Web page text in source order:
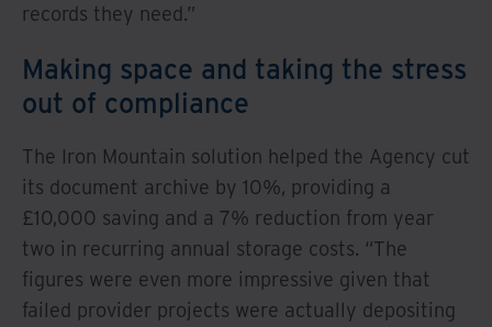
records they need.”
Making space and taking the stress
out of compliance
The Iron Mountain solution helped the Agency cut
its document archive by 10%, providing a
£10,000 saving and a 7% reduction from year
two in recurring annual storage costs. “The
figures were even more impressive given that
failed provider projects were actually depositing